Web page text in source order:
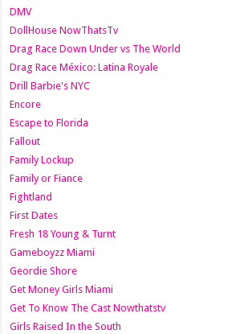
DMV
DollHouse NowThatsTv
Drag Race Down Under vs The World
Drag Race México: Latina Royale
Drill Barbie's NYC
Encore
Escape to Florida
Fallout
Family Lockup
Family or Fiance
Fightland
First Dates
Fresh 18 Young & Turnt
Gameboyzz Miami
Geordie Shore
Get Money Girls Miami
Get To Know The Cast Nowthatstv
Girls Raised In the South